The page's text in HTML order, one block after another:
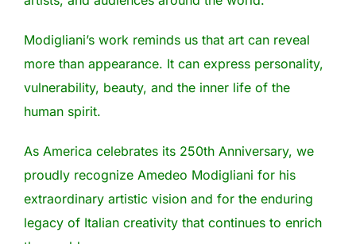
Modigliani’s work reminds us that art can reveal
more than appearance. It can express personality,
vulnerability, beauty, and the inner life of the
human spirit.
As America celebrates its 250th Anniversary, we
proudly recognize Amedeo Modigliani for his
extraordinary artistic vision and for the enduring
legacy of Italian creativity that continues to enrich